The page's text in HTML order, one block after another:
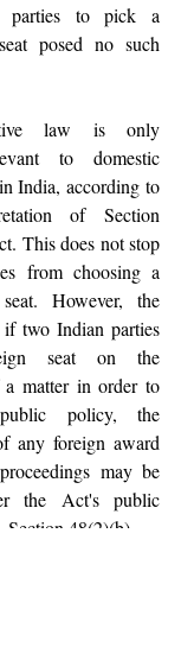
parties to pick a
posed no such
law is only
to domestic
India, according to
of Section
This does not stop
from choosing a
However, the
two Indian parties
seat on the
a matter in order to
policy, the
any foreign award
may be
the Act's public
48(2)(b).